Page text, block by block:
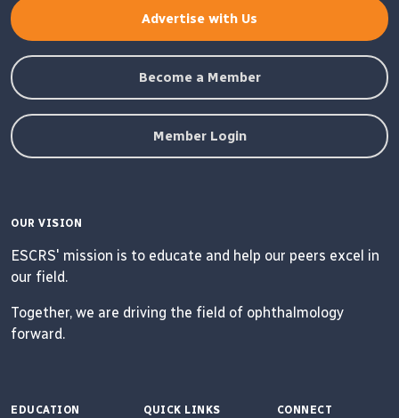
Advertise with Us
Become a Member
Member Login
OUR VISION
ESCRS' mission is to educate and help our peers excel in
our field.
Together, we are driving the field of ophthalmology
forward.
EDUCATION
QUICK LINKS CONNECT